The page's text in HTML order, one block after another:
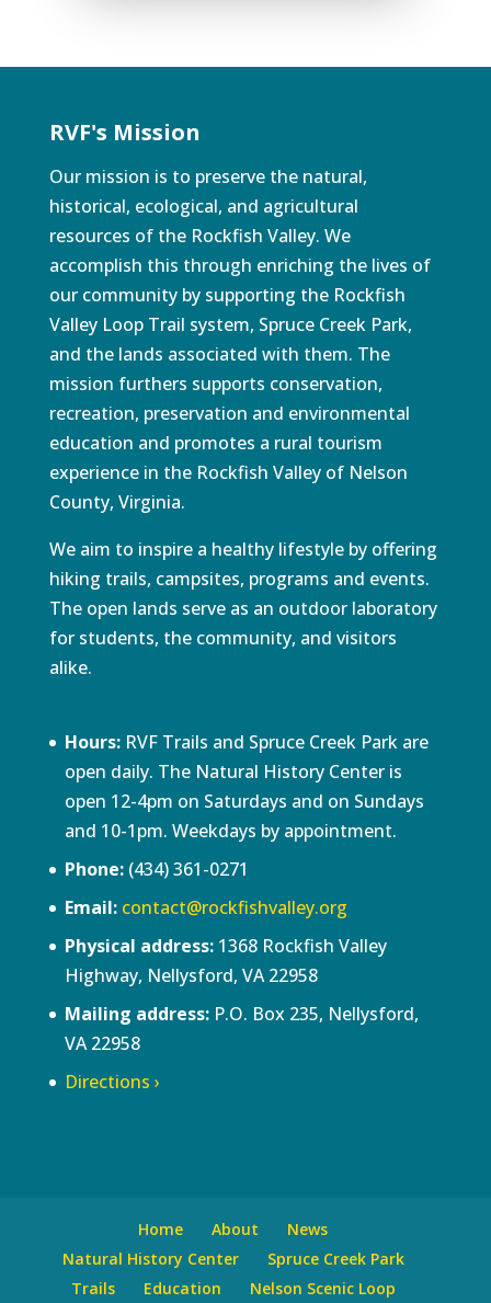
RVF's Mission
Our mission is to preserve the natural,
historical, ecological, and agricultural
resources of the Rockfish Valley. We
accomplish this through enriching the lives of
our community by supporting the Rockfish
Valley Loop Trail system, Spruce Creek Park,
and the lands associated with them. The
mission furthers supports conservation,
recreation, preservation and environmental
education and promotes a rural tourism
experience in the Rockfish Valley of Nelson
County, Virginia.
We aim to inspire a healthy lifestyle by offering
hiking trails, campsites, programs and events.
The open lands serve as an outdoor laboratory
for students, the community, and visitors
alike.
Hours:RVF Trails and Spruce Creek Park are
open daily. The Natural History Center is
open 12-4pm on Saturdays and on Sundays
and 10-1pm. Weekdays by appointment.
Phone:(434) 361-0271
Email: contact@rockfishvalley.org
Physical address: 1368 Rockfish Valley
Highway, Nellysford, VA 22958
Mailing address:P.O. Box 235, Nellysford,
VA 22958
Directions ›
Home About
News
Natural History Center
Spruce Creek Park
Trails
Education Nelson Scenic Loop